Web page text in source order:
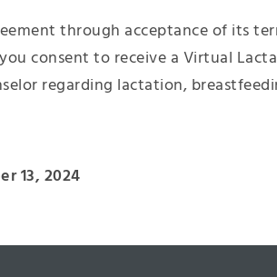
through acceptance of its
consent to receive a Virtual
regarding lactation,
13, 2024